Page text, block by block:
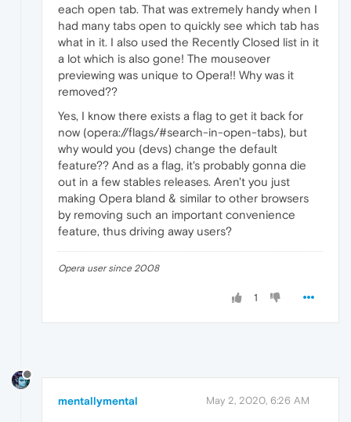
each open tab. That was extremely handy when I
had many tabs open to quickly see which tab has
what in it. I also used the Recently Closed list in it
a lot which is also gone! The mouseover
previewing was unique to Opera!! Why was it
removed??
Yes, I know there exists a flag to get it back for
now (opera://flags/#search-in-open-tabs), but
why would you (devs) change the default
feature?? And as a flag, it's probably gonna die
out in a few stables releases. Aren't you just
making Opera bland & similar to other browsers
by removing such an important convenience
feature, thus driving away users?
Opera user since 2008
1
mentallymental May 2, 2020, 6:26 AM